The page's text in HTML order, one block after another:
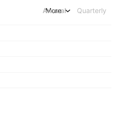
Annual Quarterly
More